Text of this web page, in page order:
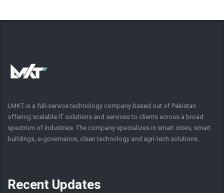
LMKT is a full-service technology company based out of Pakistan
offering scalable IT solutions and services to clients across a broad
spectrum of industries. The company specializes in smart cities, smart
buildings, e-governance, clean technology and agri-tech solutions.
Recent Updates